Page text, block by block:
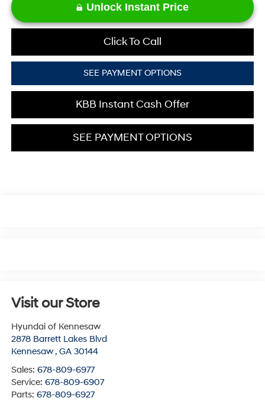
Unlock Instant Price
Click To Call
SEE PAYMENT OPTIONS
KBB Instant Cash Offer
SEE PAYMENT OPTIONS
Visit our Store
Hyundai of Kennesaw
2878 Barrett Lakes Blvd
Kennesaw , GA 30144
Sales: 678-809-6977
Service: 678-809-6907
Parts: 678-809-6927